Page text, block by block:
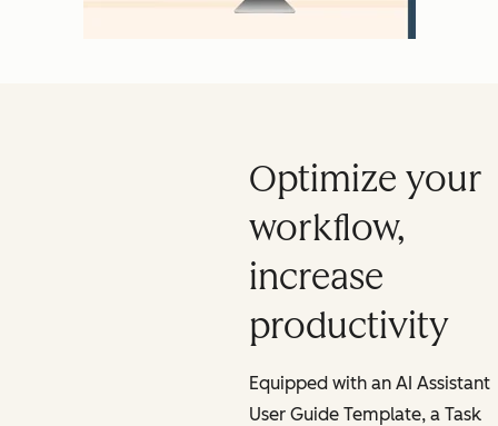
Optimize your
workflow,
increase
productivity
Equipped with an AI Assistant
User Guide Template, a Task